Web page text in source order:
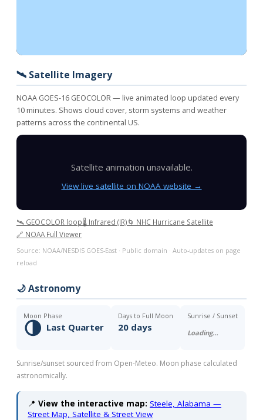
🛰️ Satellite Imagery
NOAA GOES-16 GEOCOLOR — live animated loop updated every
10 minutes. Shows cloud cover, storm systems and weather
patterns across the continental US.
Satellite animation unavailable.
View live satellite on NOAA website →
🛰️ GEOCOLOR loop🌡️ Infrared (IR)🌀 NHC Hurricane Satellite
🔗 NOAA Full Viewer
Source: NOAA/NESDIS GOES-East · Public domain · Auto-updates on page
reload
🌙 Astronomy
Moon Phase
🌗 Last Quarter
Days to Full Moon
20 days
Sunrise / Sunset
Loading…
Sunrise/sunset sourced from Open-Meteo. Moon phase calculated
astronomically.
📍 View the interactive map: Steele, Alabama —
Street Map, Satellite & Street View